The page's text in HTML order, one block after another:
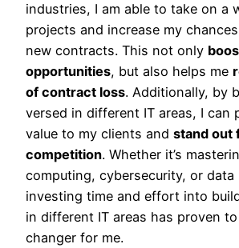
industries, I am able to take on a
projects and increase my
new contracts. This not only
opportunities, but also helps me
of contract loss. Additionally, by
versed in different IT areas, I can
value to my clients and stand out
competition. Whether it’s
computing, cybersecurity, or data
investing time and effort into
in different IT areas has proven
changer for me.